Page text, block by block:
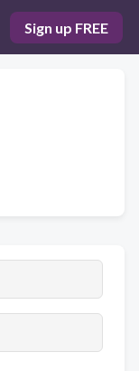
Sign up FREE